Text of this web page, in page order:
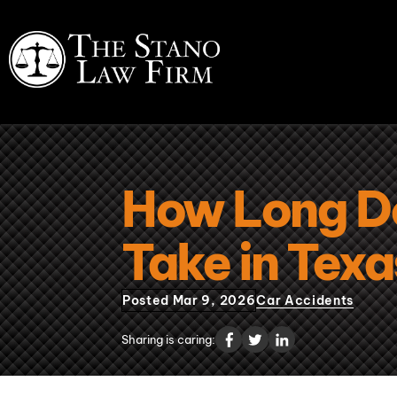
How Long
Take in
Posted Mar 9, 2026Car Accidents
Sharing is caring: